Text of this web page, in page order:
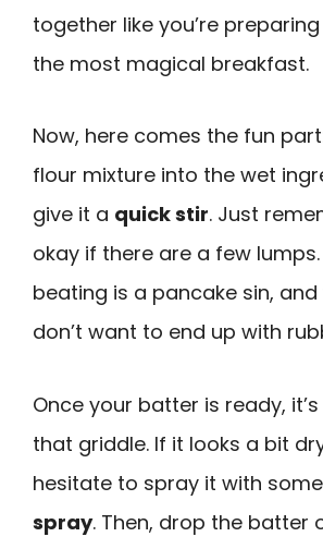
together like you’re
the most magical breakfast.
Now, here comes the fun
flour mixture into the wet
give it a quick stir. Just
okay if there are a few
beating is a pancake sin,
don’t want to end up with
Once your batter is ready,
that griddle. If it looks a bit
hesitate to spray it with some
spray. Then, drop the batter